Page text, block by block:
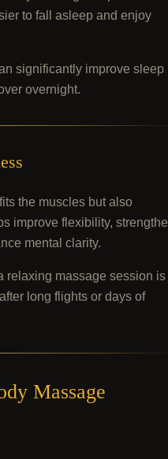
to fall asleep and enjoy
significantly improve sleep
overnight.
the muscles but also
improve flexibility,
mental clarity.
relaxing massage session is
long flights or days of
Massage